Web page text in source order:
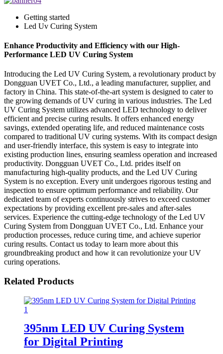
Getting started
Led Uv Curing System
Enhance Productivity and Efficiency with our High-
Performance LED UV Curing System
Introducing the Led UV Curing System, a revolutionary product by
Dongguan UVET Co., Ltd., a leading manufacturer, supplier, and
factory in China. This state-of-the-art system is designed to cater to
the growing demands of UV curing in various industries. The Led
UV Curing System utilizes advanced LED technology to deliver
efficient and precise curing results. It offers enhanced energy
savings, extended operating life, and reduced maintenance costs
compared to traditional UV curing systems. With its compact design
and user-friendly interface, this system is easy to integrate into
existing production lines, ensuring seamless operation and increased
productivity. Dongguan UVET Co., Ltd. prides itself on
manufacturing high-quality products, and the Led UV Curing
System is no exception. Every unit undergoes rigorous testing and
inspection to ensure optimum performance and reliability. Our
dedicated team of experts continuously strives to exceed customer
expectations by providing excellent pre-sales and after-sales
services. Experience the cutting-edge technology of the Led UV
Curing System from Dongguan UVET Co., Ltd. Enhance your
production processes, reduce curing time, and achieve superior
curing results. Contact us today to learn more about this
groundbreaking product and how it can revolutionize your UV
curing operations.
Related Products
395nm LED UV Curing System
for Digital Printing